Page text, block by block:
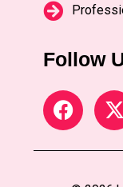
Follow